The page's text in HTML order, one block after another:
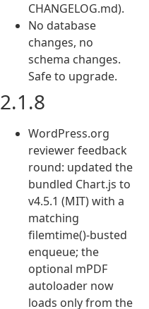
CHANGELOG.md).
No database
changes, no
schema changes.
Safe to upgrade.
2.1.8
WordPress.org
reviewer feedback
round: updated the
bundled Chart.js to
v4.5.1 (MIT) with a
matching
filemtime()-busted
enqueue; the
optional mPDF
autoloader now
loads only from the